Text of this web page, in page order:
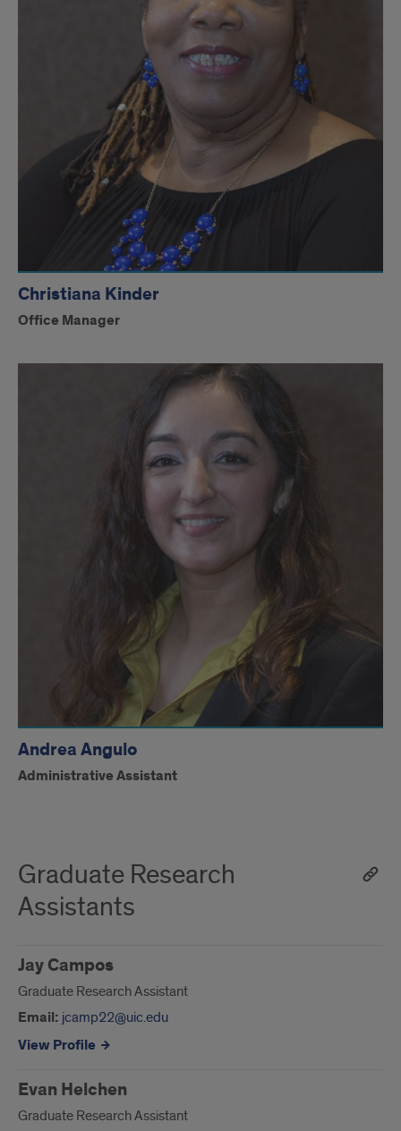
Christiana Kinder
Office Manager
Andrea Angulo
Administrative Assistant
Graduate Research
Assistants
Jay Campos
Graduate Research Assistant
Email: jcamp22@uic.edu
View Profile
Evan Helchen
Graduate Research Assistant